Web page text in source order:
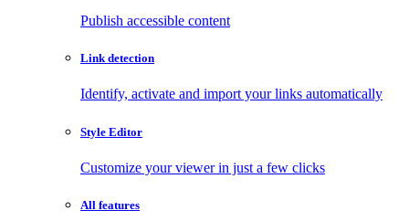
Publish accessible content
Link detection
Identify, activate and import your links automatically
Style Editor
Customize your viewer in just a few clicks
All features